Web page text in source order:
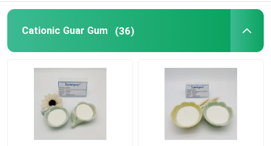
Guar Gum Slime
Clumping Agent
Textile Printing Gum
Cationic Guar Gum (36)